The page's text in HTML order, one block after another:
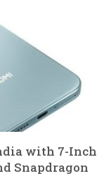
with 7-Inch
Snapdragon